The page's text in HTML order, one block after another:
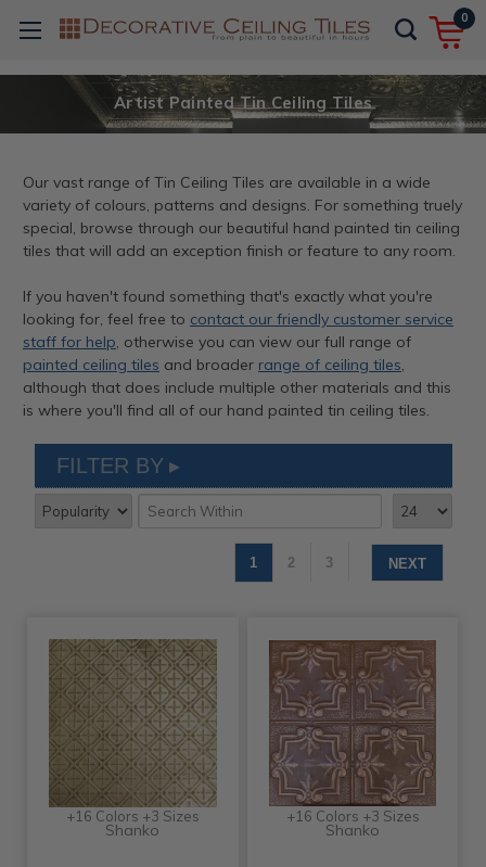
0
Artist Painted Tin Ceiling Tiles
Our vast range of Tin Ceiling Tiles are available in a wide
variety of colours, patterns and designs. For something truely
special, browse through our beautiful hand painted tin ceiling
tiles that will add an exception finish or feature to any room.
If you haven't found something that's exactly what you're
looking for, feel free to contact our friendly customer service
staff for help, otherwise you can view our full range of
painted ceiling tiles and broader range of ceiling tiles,
although that does include multiple other materials and this
is where you'll find all of our hand painted tin ceiling tiles.
FILTER BY
1 2 3 NEXT
+16 Colors +3 Sizes
Shanko
+16 Colors +3 Sizes
Shanko